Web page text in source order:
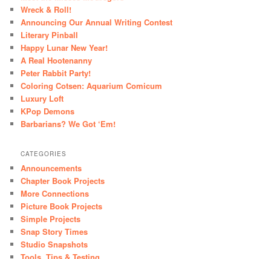
Wreck & Roll!
Announcing Our Annual Writing Contest
Literary Pinball
Happy Lunar New Year!
A Real Hootenanny
Peter Rabbit Party!
Coloring Cotsen: Aquarium Comicum
Luxury Loft
KPop Demons
Barbarians? We Got ‘Em!
CATEGORIES
Announcements
Chapter Book Projects
More Connections
Picture Book Projects
Simple Projects
Snap Story Times
Studio Snapshots